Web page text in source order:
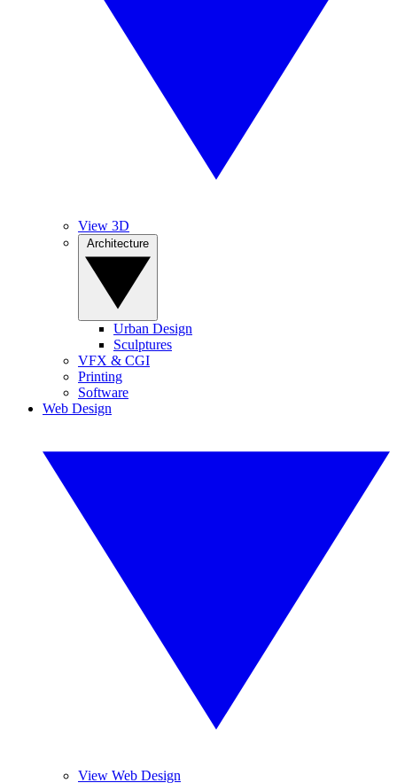
View 3D
Urban Design
Sculptures
VFX & CGI
Printing
Software
Web Design
View Web Design